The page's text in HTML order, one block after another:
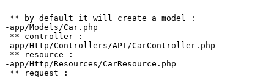
** by default it will create a model :
-app/Models/Car.php
** controller :
-app/Http/Controllers/API/CarController.php
** resource :
-app/Http/Resources/CarResource.php
** request :